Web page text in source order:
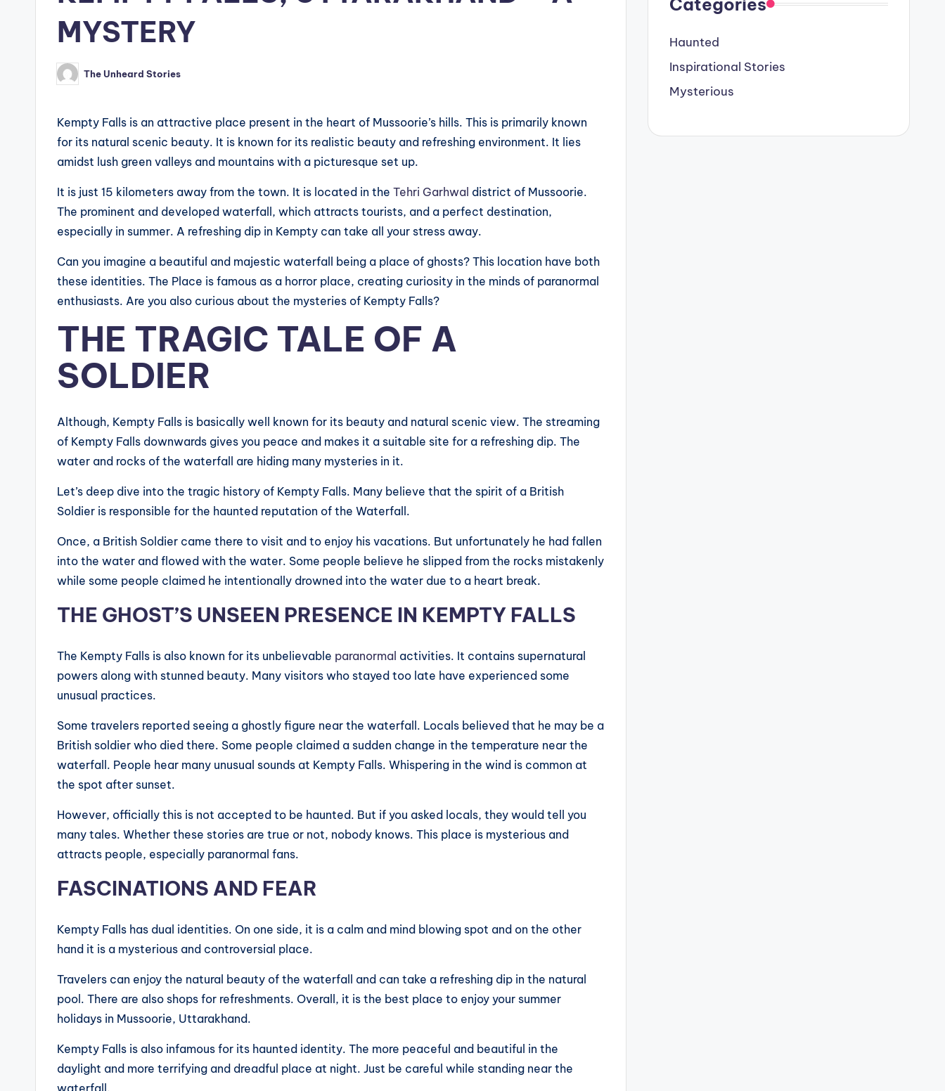
MYSTERY
Posted
by
The Unheard Stories
Kempty Falls is an attractive place present in the heart of Mussoorie’s hills. This is primarily known
for its natural scenic beauty. It is known for its realistic beauty and refreshing environment. It lies
amidst lush green valleys and mountains with a picturesque set up.
It is just 15 kilometers away from the town. It is located in the Tehri Garhwal district of Mussoorie.
The prominent and developed waterfall, which attracts tourists, and a perfect destination,
especially in summer. A refreshing dip in Kempty can take all your stress away.
Can you imagine a beautiful and majestic waterfall being a place of ghosts? This location have both
these identities. The Place is famous as a horror place, creating curiosity in the minds of paranormal
enthusiasts. Are you also curious about the mysteries of Kempty Falls?
THE TRAGIC TALE OF A
SOLDIER
Although, Kempty Falls is basically well known for its beauty and natural scenic view. The streaming
of Kempty Falls downwards gives you peace and makes it a suitable site for a refreshing dip. The
water and rocks of the waterfall are hiding many mysteries in it.
Let’s deep dive into the tragic history of Kempty Falls. Many believe that the spirit of a British
Soldier is responsible for the haunted reputation of the Waterfall.
Once, a British Soldier came there to visit and to enjoy his vacations. But unfortunately he had fallen
into the water and flowed with the water. Some people believe he slipped from the rocks mistakenly
while some people claimed he intentionally drowned into the water due to a heart break.
THE GHOST’S UNSEEN PRESENCE IN KEMPTY FALLS
The Kempty Falls is also known for its unbelievable paranormal activities. It contains supernatural
powers along with stunned beauty. Many visitors who stayed too late have experienced some
unusual practices.
Some travelers reported seeing a ghostly figure near the waterfall. Locals believed that he may be a
British soldier who died there. Some people claimed a sudden change in the temperature near the
waterfall. People hear many unusual sounds at Kempty Falls. Whispering in the wind is common at
the spot after sunset.
However, officially this is not accepted to be haunted. But if you asked locals, they would tell you
many tales. Whether these stories are true or not, nobody knows. This place is mysterious and
attracts people, especially paranormal fans.
FASCINATIONS AND FEAR
Kempty Falls has dual identities. On one side, it is a calm and mind blowing spot and on the other
hand it is a mysterious and controversial place.
Travelers can enjoy the natural beauty of the waterfall and can take a refreshing dip in the natural
pool. There are also shops for refreshments. Overall, it is the best place to enjoy your summer
holidays in Mussoorie, Uttarakhand.
Kempty Falls is also infamous for its haunted identity. The more peaceful and beautiful in the
daylight and more terrifying and dreadful place at night. Just be careful while standing near the
Haunted
Inspirational Stories
Mysterious